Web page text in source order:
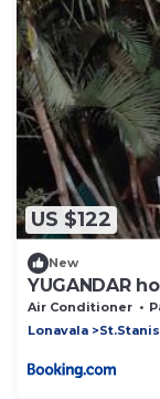
US $122
New
YUGANDAR
Air Conditioner
Lonavala